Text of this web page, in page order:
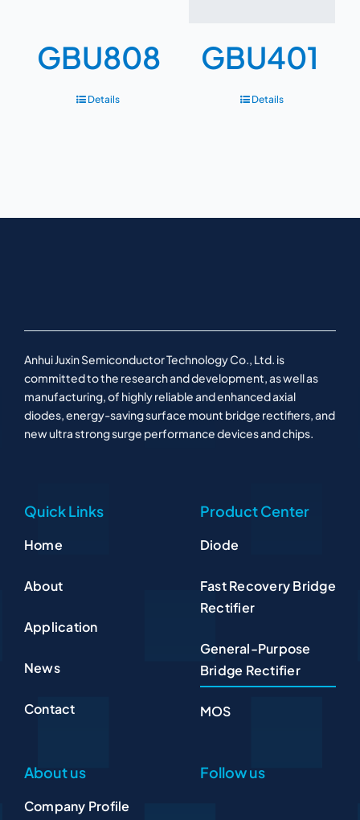
GBU808
Details
GBU401
Details
Anhui Juxin Semiconductor Technology Co., Ltd. is
committed to the research and development, as well as
manufacturing, of highly reliable and enhanced axial
diodes, energy-saving surface mount bridge rectifiers, and
new ultra strong surge performance devices and chips.
Quick Links
Home
About
Application
News
Contact
Product Center
Diode
Fast Recovery Bridge
Rectifier
General-Purpose
Bridge Rectifier
MOS
About us
Company Profile
Follow us